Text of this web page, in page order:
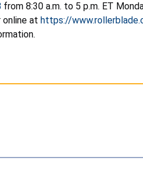
from 8:30 a.m. to 5 p.m. ET
online at https://